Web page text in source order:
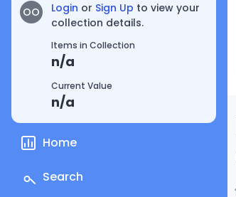
OO Login or Sign Up to view your
collection details.
Items in Collection
n/a
Current Value
n/a
Home
Search